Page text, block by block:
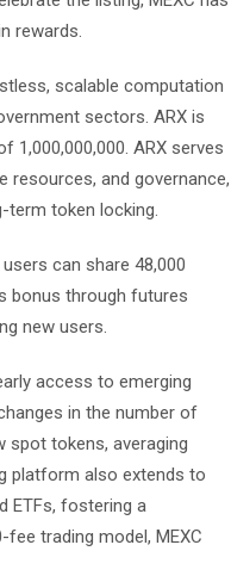
rewards.
scalable computation
sectors. ARX is
1,000,000,000. ARX serves
resources, and governance,
term token locking.
can share 48,000
bonus through futures
new users.
access to emerging
in the number of
spot tokens, averaging
platform also extends to
ETFs, fostering a
trading model, MEXC